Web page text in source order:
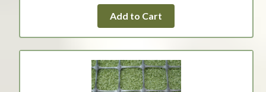
Add to Cart